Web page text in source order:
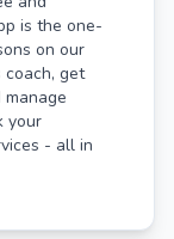
is the one-
on our
get
your
- all in